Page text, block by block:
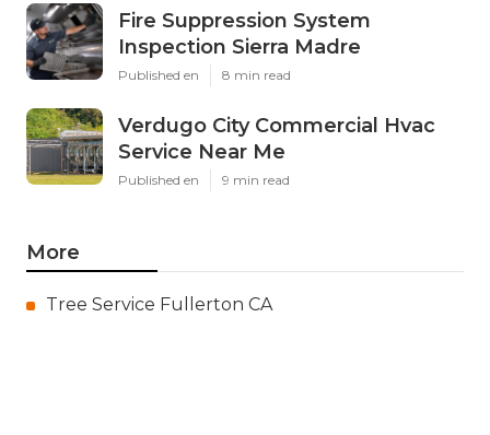
Fire Suppression System
Inspection Sierra Madre
Published en 8 min read
Verdugo City Commercial Hvac
Service Near Me
Published en 9 min read
More
Tree Service Fullerton CA